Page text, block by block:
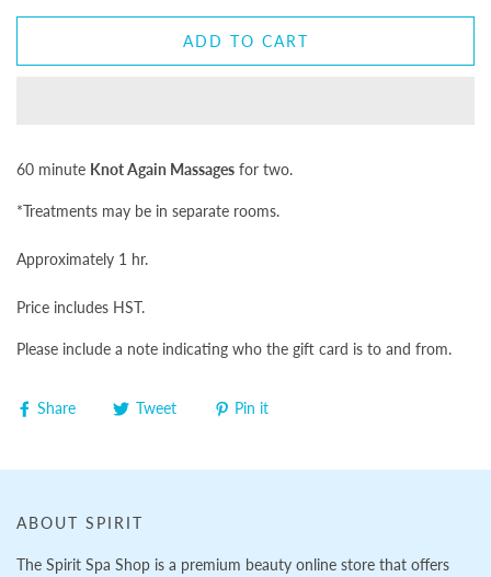
ADD TO CART
60 minute Knot Again Massages for two.
*Treatments may be in separate rooms.
Approximately 1 hr.
Price includes HST.
Please include a note indicating who the gift card is to and from.
Share Tweet Pin it
ABOUT SPIRIT
The Spirit Spa Shop is a premium beauty online store that offers